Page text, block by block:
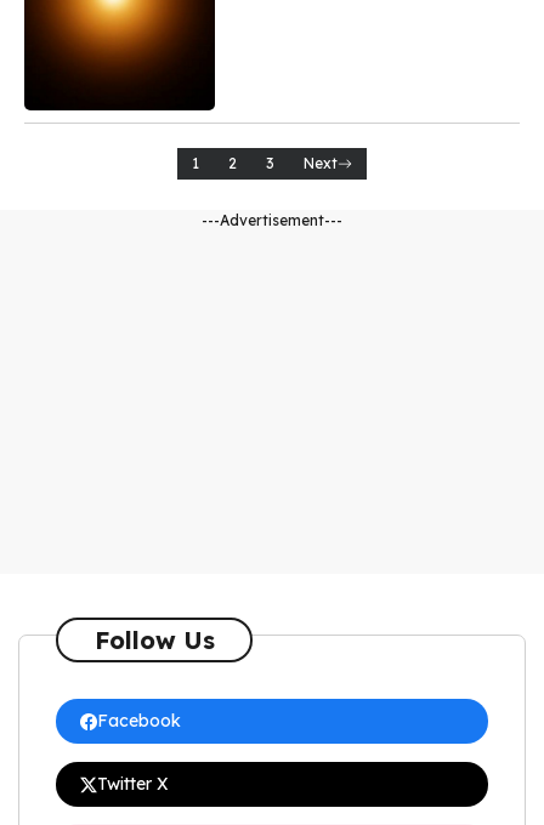
1 2 3 Next
---Advertisement---
Follow Us
Facebook
Twitter X